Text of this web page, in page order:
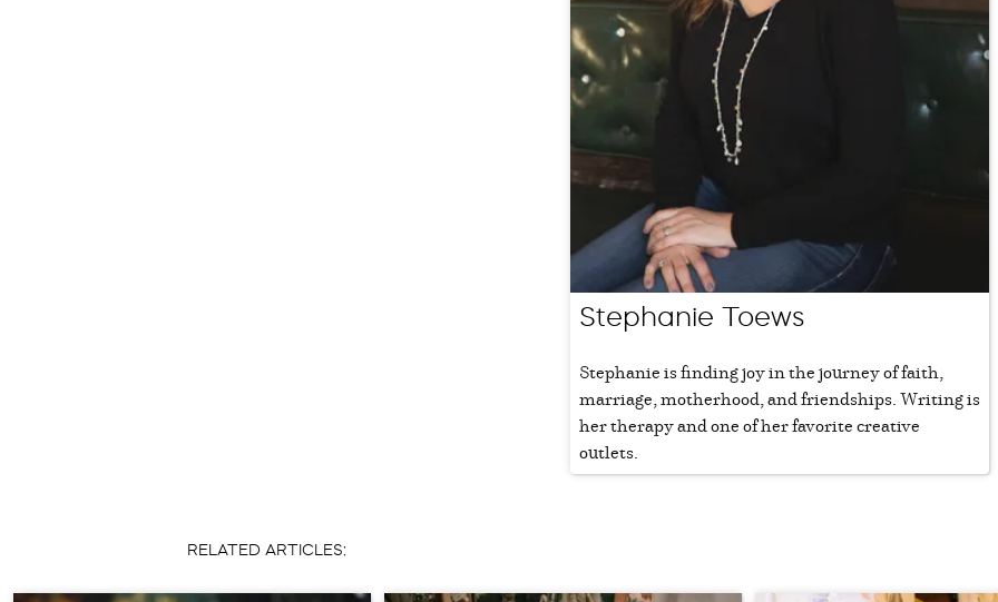
Stephanie Toews
Stephanie is finding joy in the journey of faith,
marriage, motherhood, and friendships. Writing is
her therapy and one of her favorite creative
outlets.
RELATED ARTICLES: